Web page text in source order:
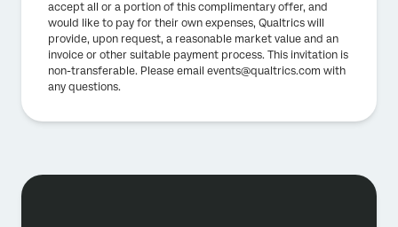
accept all or a portion of this complimentary offer, and
would like to pay for their own expenses, Qualtrics will
provide, upon request, a reasonable market value and an
invoice or other suitable payment process. This invitation is
non-transferable. Please email events@qualtrics.com with
any questions.